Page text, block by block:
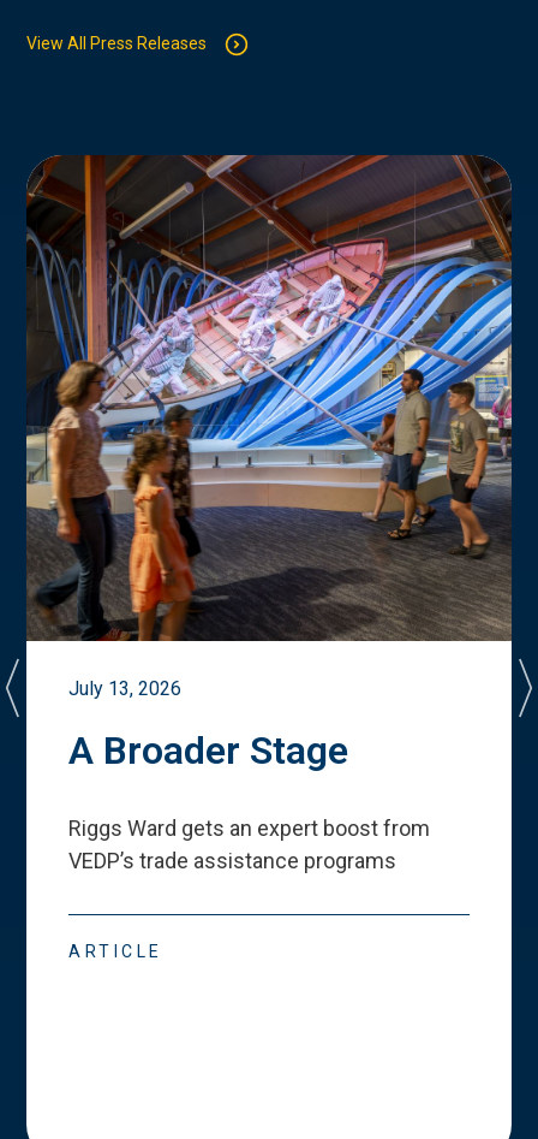
View All Press Releases
July 13, 2026
A Broader Stage
Riggs Ward gets an expert boost from
VEDP’s trade assistance programs
ARTICLE